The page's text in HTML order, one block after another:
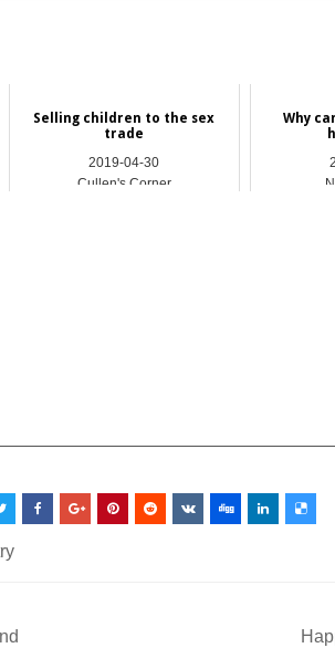
Selling children to the sex
trade
2019-04-30
Cullen's Corner
Why